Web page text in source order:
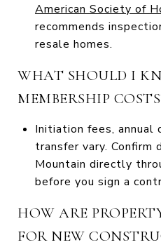
American Society of
recommends
resale homes.
WHAT SHOULD I
MEMBERSHIP
Initiation fees, annual
transfer vary.
Mountain directly
before you sign a
HOW ARE
FOR NEW